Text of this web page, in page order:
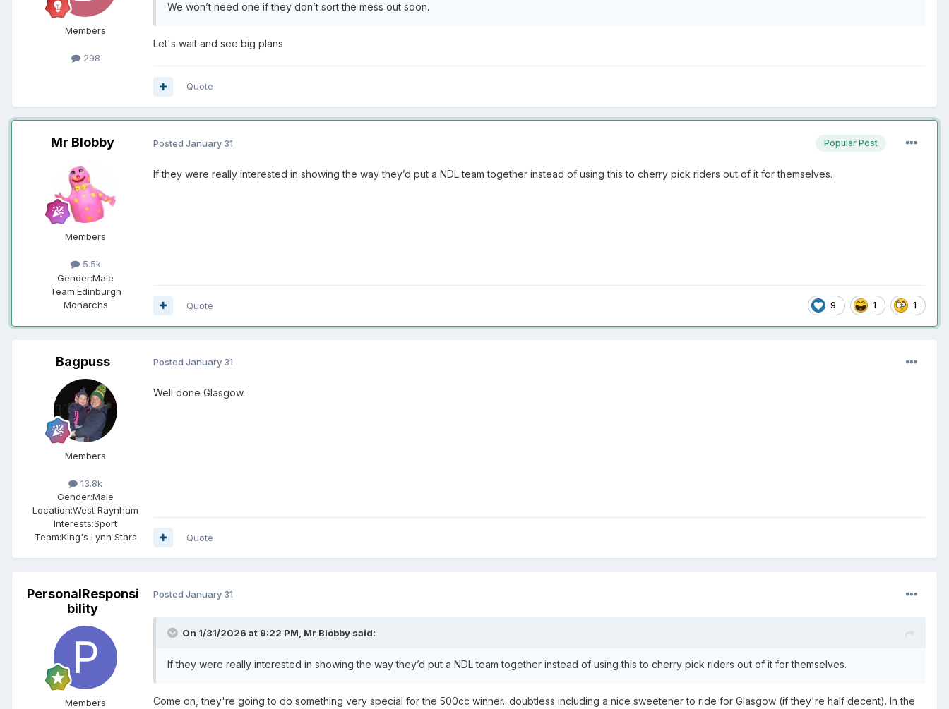
Members
298
We won’t need one if they don’t sort the mess out soon.
Let's wait and see big plans
Quote
Mr Blobby
Members
5.5k
Gender:Male
Team:Edinburgh
Monarchs
Popular Post
Posted January 31
If they were really interested in showing the way they’d put a NDL team together instead of using this to cherry pick riders out of it for themselves.
9 1 1
Quote
Bagpuss
Members
13.8k
Gender:Male
Location:West Raynham
Interests:Sport
Team:King's Lynn Stars
Posted January 31
Well done Glasgow.
Quote
PersonalResponsi
bility
Members
Posted January 31
On 1/31/2026 at 9:22 PM, Mr Blobby said:
If they were really interested in showing the way they’d put a NDL team together instead of using this to cherry pick riders out of it for themselves.
Come on, they're going to do something very special for the 500cc winner...doubtless including a nice sweetener to ride for Glasgow (if they're half decent). In the